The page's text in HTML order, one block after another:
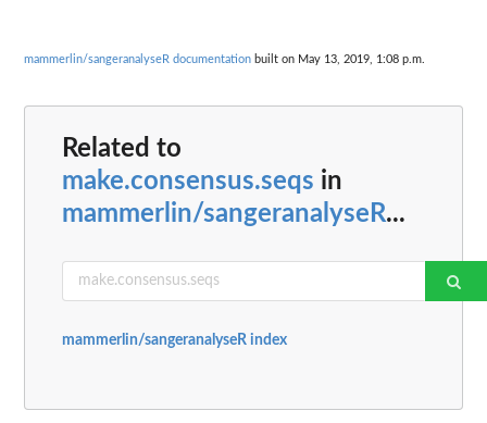
mammerlin/sangeranalyseR documentation built on May 13, 2019, 1:08 p.m.
Related to
make.consensus.seqs in
mammerlin/sangeranalyseR...
mammerlin/sangeranalyseR index